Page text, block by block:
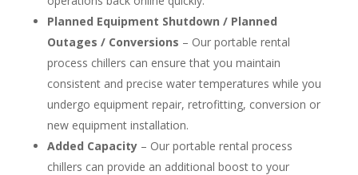
Planned Equipment Shutdown / Planned
Outages / Conversions – Our portable rental
process chillers can ensure that you maintain
consistent and precise water temperatures while you
undergo equipment repair, retrofitting, conversion or
new equipment installation.
Added Capacity– Our portable rental process
chillers can provide an additional boost to your